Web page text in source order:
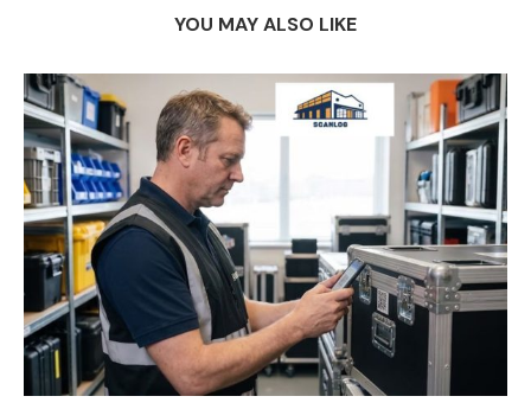
YOU MAY ALSO LIKE